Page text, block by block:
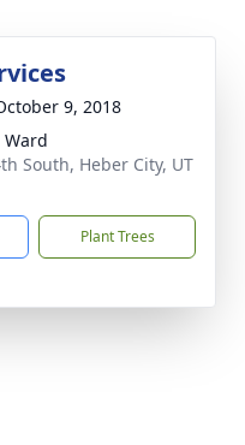
9, 2018
South, Heber City, UT
Plant Trees